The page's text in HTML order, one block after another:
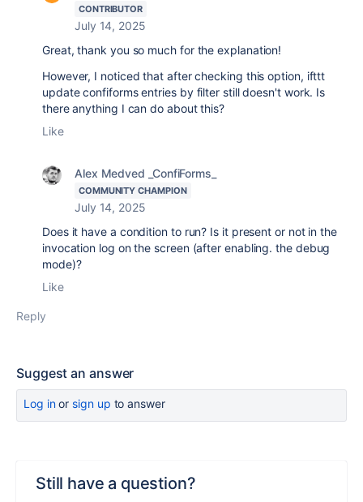
CONTRIBUTOR
July 14, 2025
Great, thank you so much for the explanation!
However, I noticed that after checking this option, ifttt
update confiforms entries by filter still doesn't work. Is
there anything I can do about this?
Like
Alex Medved _ConfiForms_
COMMUNITY CHAMPION
July 14, 2025
Does it have a condition to run? Is it present or not in the
invocation log on the screen (after enabling. the debug
mode)?
Like
Reply
Suggest an answer
Log inor sign up to answer
Still have a question?